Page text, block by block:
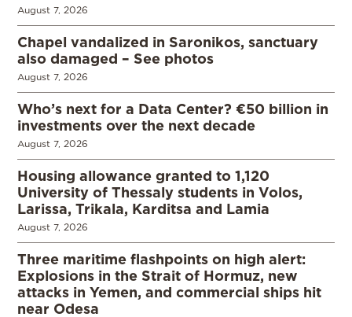
August 7, 2026
Chapel vandalized in Saronikos, sanctuary
also damaged – See photos
August 7, 2026
Who’s next for a Data Center? €50 billion in
investments over the next decade
August 7, 2026
Housing allowance granted to 1,120
University of Thessaly students in Volos,
Larissa, Trikala, Karditsa and Lamia
August 7, 2026
Three maritime flashpoints on high alert:
Explosions in the Strait of Hormuz, new
attacks in Yemen, and commercial ships hit
near Odesa